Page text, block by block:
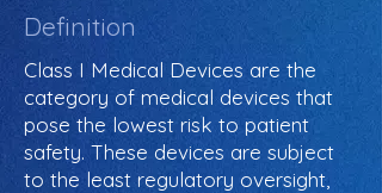
Definition
Class I Medical Devices are the
category of medical devices that
pose the lowest risk to patient
safety. These devices are subject
to the least regulatory oversight,